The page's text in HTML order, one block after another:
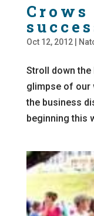
Crows
Oct 12, 2012|
Stroll down
glimpse of our
the business
beginning this